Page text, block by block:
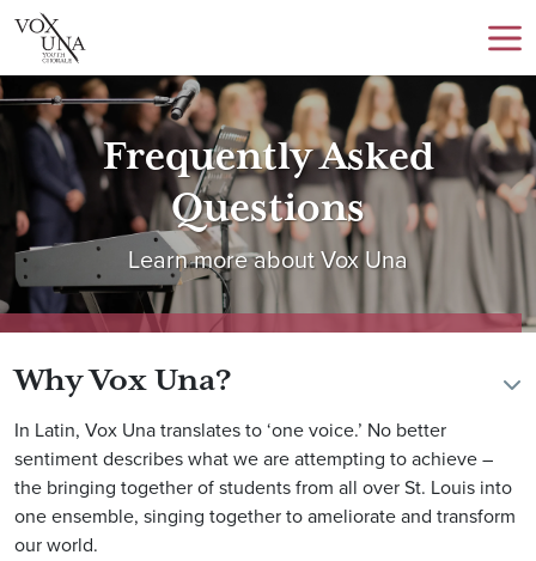
Frequently Asked
Questions
Learn more about Vox Una
Why Vox Una?
In Latin, Vox Una translates to ‘one voice.’ No better
sentiment describes what we are attempting to achieve –
the bringing together of students from all over St. Louis into
one ensemble, singing together to ameliorate and transform
our world.